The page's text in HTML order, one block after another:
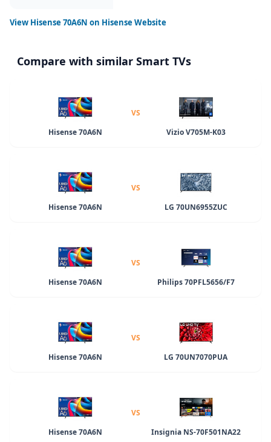
View Hisense 70A6N on Hisense Website
Compare with similar Smart TVs
Hisense 70A6N
VS
Vizio V705M-K03
Hisense 70A6N
VS
LG 70UN6955ZUC
Hisense 70A6N
VS
Philips 70PFL5656/F7
Hisense 70A6N
VS
LG 70UN7070PUA
Hisense 70A6N
VS
Insignia NS-70F501NA22